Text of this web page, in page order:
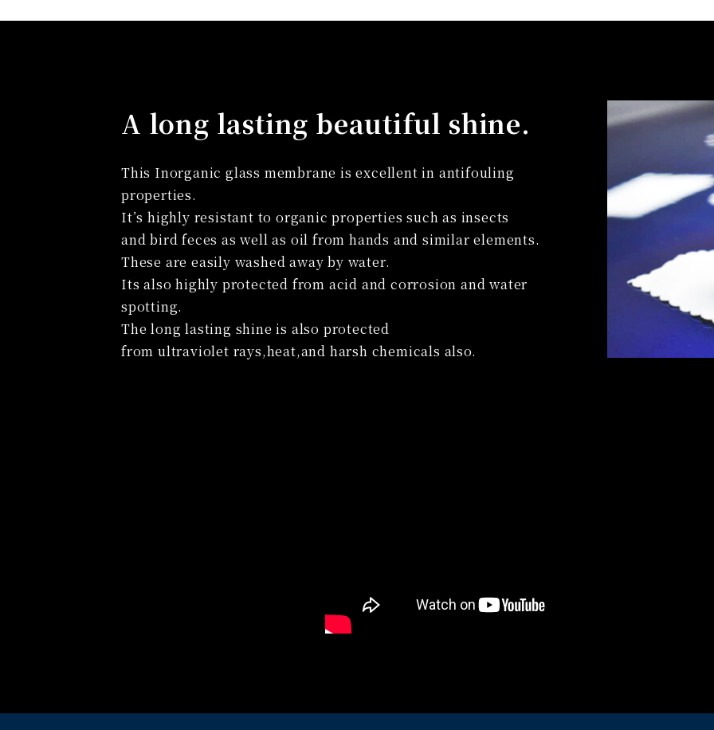
A long lasting beautiful shine.
This Inorganic glass membrane is excellent in antifouling
properties.
It’s highly resistant to organic properties such as insects
and bird feces as well as oil from hands and similar elements.
These are easily washed away by water.
Its also highly protected from acid and corrosion and water
spotting.
The long lasting shine is also protected
from ultraviolet rays,heat,and harsh chemicals also.